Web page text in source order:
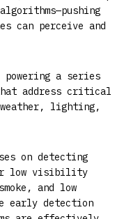
can perceive and
a series
address critical
weather, lighting,
on detecting
low visibility
and low
early detection